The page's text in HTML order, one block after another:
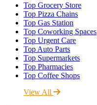
Top Grocery Store
Top Pizza Chains
Top Gas Station
Top Coworking Spaces
Top Urgent Care
Top Auto Parts
Top Supermarkets
Top Pharmacies
Top Coffee Shops
View All